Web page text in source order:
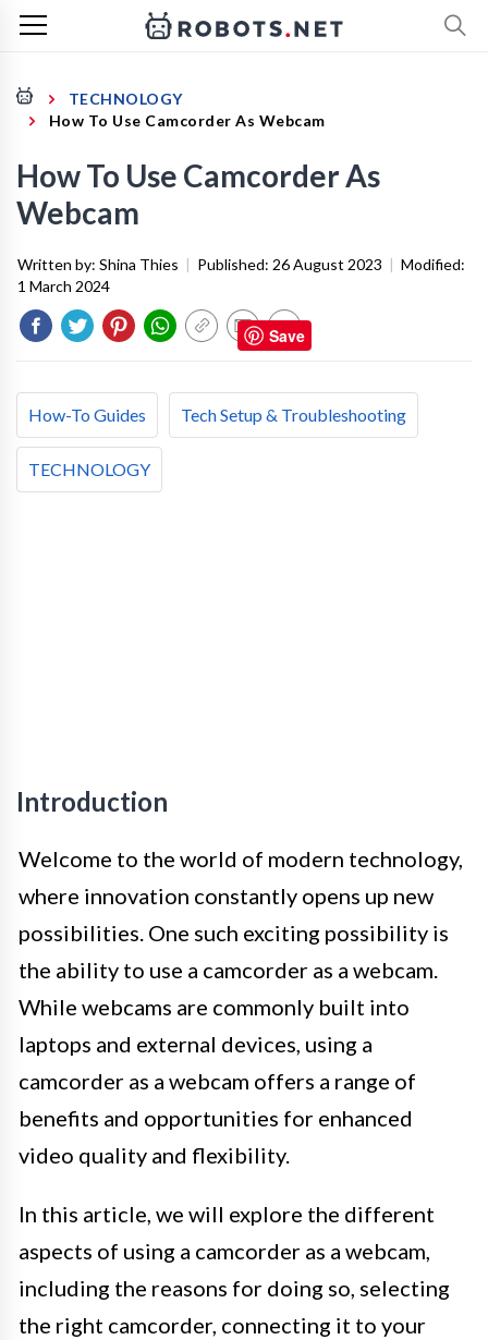
TECHNOLOGY
How To Use Camcorder As Webcam
How To Use Camcorder As
Webcam
Written by: Shina Thies | Published: 26 August 2023 | Modified:
1 March 2024
How-To Guides Tech Setup & Troubleshooting
TECHNOLOGY
Introduction
Welcome to the world of modern technology,
where innovation constantly opens up new
possibilities. One such exciting possibility is
the ability to use a camcorder as a webcam.
While webcams are commonly built into
laptops and external devices, using a
camcorder as a webcam offers a range of
benefits and opportunities for enhanced
video quality and flexibility.
In this article, we will explore the different
aspects of using a camcorder as a webcam,
including the reasons for doing so, selecting
the right camcorder, connecting it to your
Save